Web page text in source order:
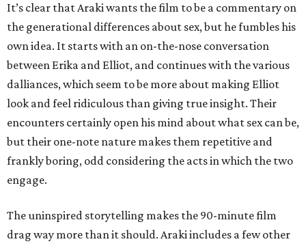
It’s clear that Araki wants the film to be a commentary on
the generational differences about sex, but he fumbles his
own idea. It starts with an on-the-nose conversation
between Erika and Elliot, and continues with the various
dalliances, which seem to be more about making Elliot
look and feel ridiculous than giving true insight. Their
encounters certainly open his mind about what sex can be,
but their one-note nature makes them repetitive and
frankly boring, odd considering the acts in which the two
engage.
The uninspired storytelling makes the 90-minute film
drag way more than it should. Araki includes a few other